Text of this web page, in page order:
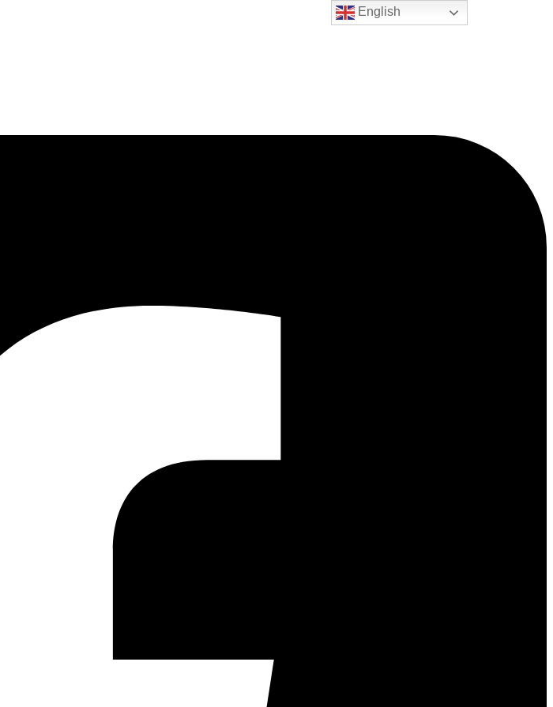
English